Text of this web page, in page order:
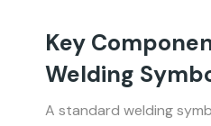
Key
Welding
A standard welding